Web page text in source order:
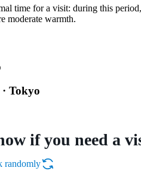
time for a visit: during this
moderate warmth.
Tokyo
if you need a
randomly